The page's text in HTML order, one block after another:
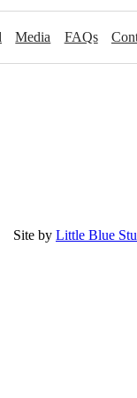
Media FAQs
Site by Little Blue